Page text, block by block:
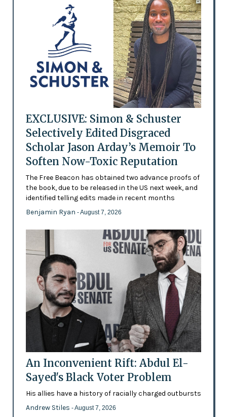
EXCLUSIVE: Simon & Schuster
Selectively Edited Disgraced
Scholar Jason Arday’s Memoir To
Soften Now-Toxic Reputation
The Free Beacon has obtained two advance proofs of
the book, due to be released in the US next week, and
identified telling edits made in recent months
Benjamin Ryan - August 7, 2026
An Inconvenient Rift: Abdul El-
Sayed's Black Voter Problem
His allies have a history of racially charged outbursts
Andrew Stiles - August 7, 2026